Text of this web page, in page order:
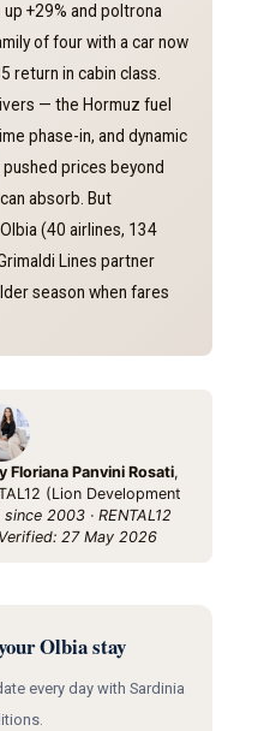
+29% and poltrona
of four with a car now
return in cabin class.
— the Hormuz fuel
phase-in, and dynamic
prices beyond
absorb. But
(40 airlines, 134
Lines partner
season when fares
Panvini Rosati,
(Lion Development
2003 · RENTAL12
27 May 2026
Olbia stay
every day with Sardinia